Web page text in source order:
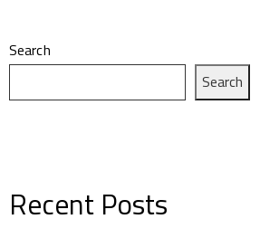
Search
Search
Recent Posts